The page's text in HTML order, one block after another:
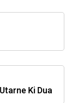
Ki Dua